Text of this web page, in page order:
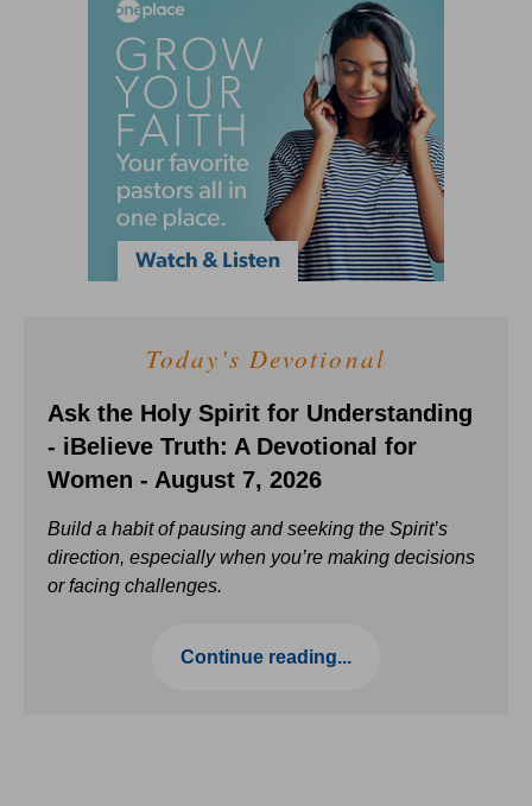
Today's Devotional
Ask the Holy Spirit for Understanding
- iBelieve Truth: A Devotional for
Women - August 7, 2026
Build a habit of pausing and seeking the Spirit’s
direction, especially when you’re making decisions
or facing challenges.
Continue reading...